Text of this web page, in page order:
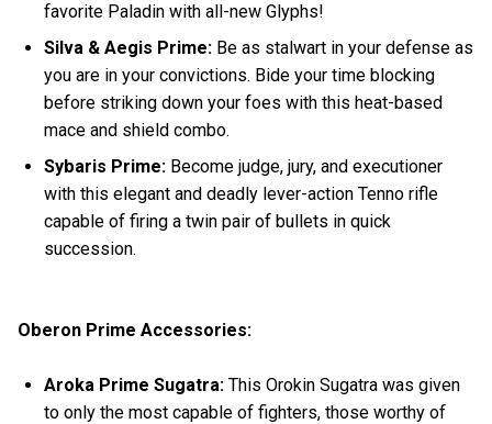
favorite Paladin with all-new Glyphs!
Silva & Aegis Prime: Be as stalwart in your defense as
you are in your convictions. Bide your time blocking
before striking down your foes with this heat-based
mace and shield combo.
Sybaris Prime: Become judge, jury, and executioner
with this elegant and deadly lever-action Tenno rifle
capable of firing a twin pair of bullets in quick
succession.
Oberon Prime Accessories:
Aroka Prime Sugatra: This Orokin Sugatra was given
to only the most capable of fighters, those worthy of